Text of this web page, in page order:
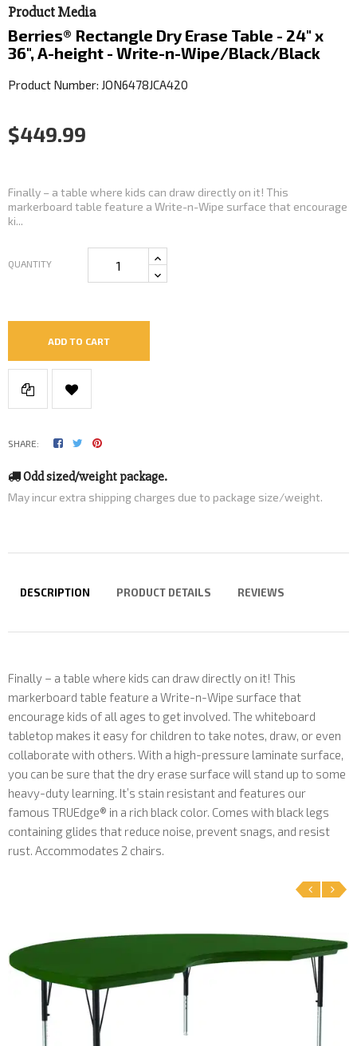
Product Media
Berries® Rectangle Dry Erase Table - 24" x
36", A-height - Write-n-Wipe/Black/Black
Product Number: JON6478JCA420
$449.99
Finally – a table where kids can draw directly on it! This
markerboard table feature a Write-n-Wipe surface that encourage
ki...
QUANTITY
ADD TO CART
SHARE:
Odd sized/weight package.
May incur extra shipping charges due to package size/weight.
DESCRIPTION PRODUCT DETAILS REVIEWS
Finally – a table where kids can draw directly on it! This
markerboard table feature a Write-n-Wipe surface that
encourage kids of all ages to get involved. The whiteboard
tabletop makes it easy for children to take notes, draw, or even
collaborate with others. With a high-pressure laminate surface,
you can be sure that the dry erase surface will stand up to some
heavy-duty learning. It’s stain resistant and features our
famous TRUEdge® in a rich black color. Comes with black legs
containing glides that reduce noise, prevent snags, and resist
rust. Accommodates 2 chairs.